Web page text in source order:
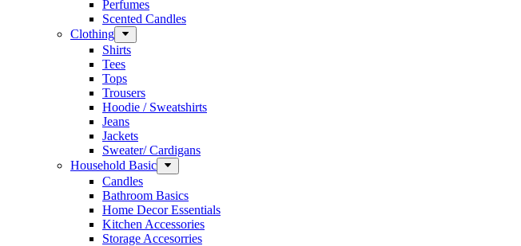
Perfumes
Scented Candles
Clothing
Shirts
Tees
Tops
Trousers
Hoodie / Sweatshirts
Jeans
Jackets
Sweater/ Cardigans
Household Basic
Candles
Bathroom Basics
Home Decor Essentials
Kitchen Accessories
Storage Accesorries